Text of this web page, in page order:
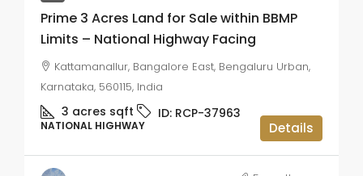
Prime 3 Acres Land for Sale within BBMP
Limits – National Highway Facing
Kattamanallur, Bangalore East, Bengaluru Urban,
Karnataka, 560115, India
3 acres sqft ID: RCP-37963
NATIONAL HIGHWAY Details